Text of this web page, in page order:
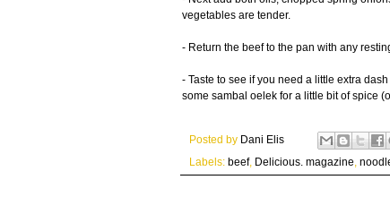
vegetables are tender.
- Return the beef to the pan with any
- Taste to see if you need a little extra
some sambal oelek for a little bit of spice
Posted by Dani Elis
Labels: beef, Delicious. magazine